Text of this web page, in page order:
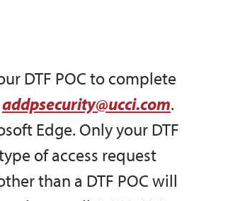
DTF POC to complete
addpsecurity@ucci.com.
Edge. Only your DTF
of access request
than a DTF POC will